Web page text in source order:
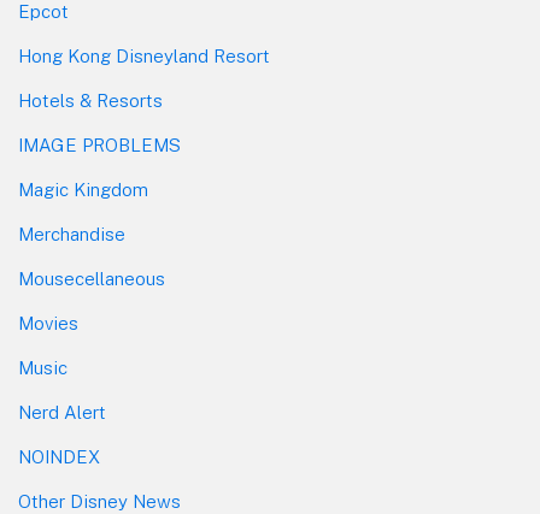
Epcot
Hong Kong Disneyland Resort
Hotels & Resorts
IMAGE PROBLEMS
Magic Kingdom
Merchandise
Mousecellaneous
Movies
Music
Nerd Alert
NOINDEX
Other Disney News